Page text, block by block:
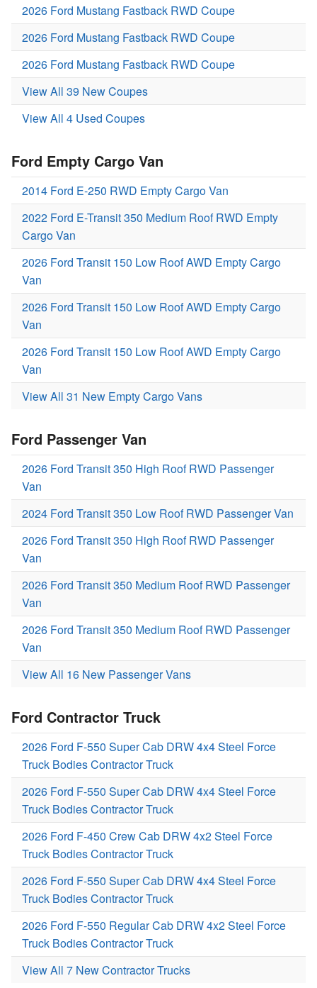
2026 Ford Mustang Fastback RWD Coupe
2026 Ford Mustang Fastback RWD Coupe
2026 Ford Mustang Fastback RWD Coupe
View All 39 New Coupes
View All 4 Used Coupes
Ford Empty Cargo Van
2014 Ford E-250 RWD Empty Cargo Van
2022 Ford E-Transit 350 Medium Roof RWD Empty
Cargo Van
2026 Ford Transit 150 Low Roof AWD Empty Cargo
Van
2026 Ford Transit 150 Low Roof AWD Empty Cargo
Van
2026 Ford Transit 150 Low Roof AWD Empty Cargo
Van
View All 31 New Empty Cargo Vans
Ford Passenger Van
2026 Ford Transit 350 High Roof RWD Passenger
Van
2024 Ford Transit 350 Low Roof RWD Passenger Van
2026 Ford Transit 350 High Roof RWD Passenger
Van
2026 Ford Transit 350 Medium Roof RWD Passenger
Van
2026 Ford Transit 350 Medium Roof RWD Passenger
Van
View All 16 New Passenger Vans
Ford Contractor Truck
2026 Ford F-550 Super Cab DRW 4x4 Steel Force
Truck Bodies Contractor Truck
2026 Ford F-550 Super Cab DRW 4x4 Steel Force
Truck Bodies Contractor Truck
2026 Ford F-450 Crew Cab DRW 4x2 Steel Force
Truck Bodies Contractor Truck
2026 Ford F-550 Super Cab DRW 4x4 Steel Force
Truck Bodies Contractor Truck
2026 Ford F-550 Regular Cab DRW 4x2 Steel Force
Truck Bodies Contractor Truck
View All 7 New Contractor Trucks